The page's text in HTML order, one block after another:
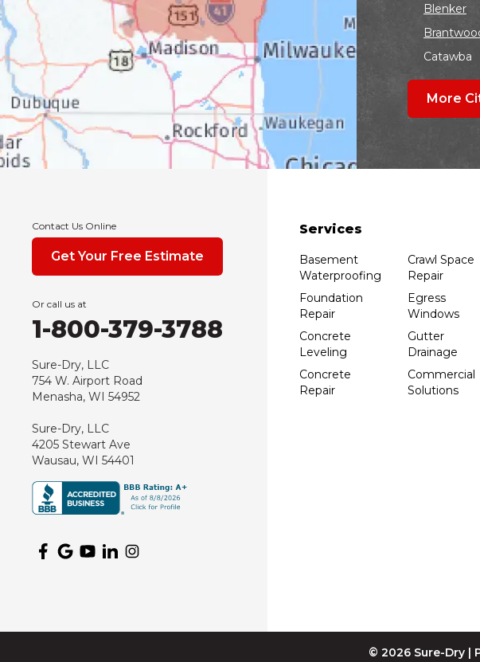
Blenker
Catawba
Colby
Coloma
Green Bay
Hancock
Hewitt
Junction
Kennan
Marathon
Pittsville
More
Contact Us Online
Get Your Free Estimate
Or call us at
1-800-379-3788
Sure-Dry, LLC
754 W. Airport Road
Menasha, WI 54952
Sure-Dry, LLC
4205 Stewart Ave
Wausau, WI 54401
Services
Basement
Waterproofing
Foundation
Repair
Concrete
Leveling
Concrete
Repair
Crawl Space
Repair
Egress
Windows
Gutter
Drainage
Commercial
Solutions
© 2026 Sure-Dry |